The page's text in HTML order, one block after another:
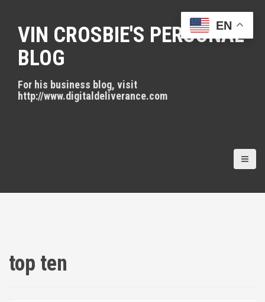
VIN CROSBIE'S PERSONAL
BLOG
For his business blog, visit
http://www.digitaldeliverance.com
top ten
EN